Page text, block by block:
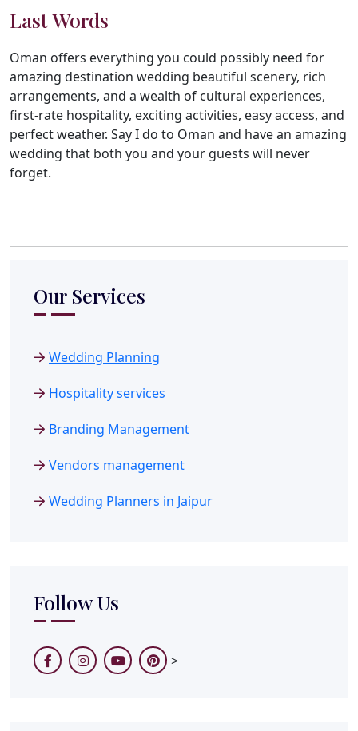
Last Words
Oman offers everything you could possibly need for
amazing destination wedding beautiful scenery, rich
arrangements, and a wealth of cultural experiences,
first-rate hospitality, exciting activities, easy access, and
perfect weather. Say I do to Oman and have an amazing
wedding that both you and your guests will never
forget.
Our Services
Wedding Planning
Hospitality services
Branding Management
Vendors management
Wedding Planners in Jaipur
Follow Us
>